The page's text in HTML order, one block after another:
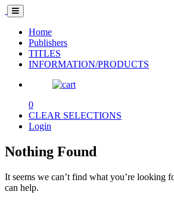
Home
Publishers
TITLES
INFORMATION/PRODUCTS
0
CLEAR SELECTIONS
Login
Nothing Found
It seems we can’t find what you’re looking
can help.